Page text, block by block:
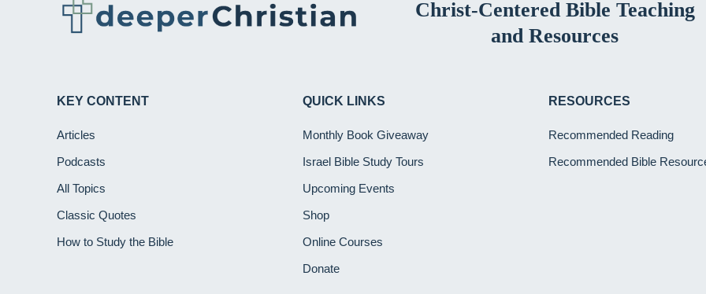
Christ-Centered Bible Teaching
and Resources
KEY CONTENT
Articles
Podcasts
All Topics
Classic Quotes
How to Study the Bible
QUICK LINKS
Monthly Book Giveaway
Israel Bible Study Tours
Upcoming Events
Shop
Online Courses
Donate
RESOURCES
Recommended Reading
Recommended Bible